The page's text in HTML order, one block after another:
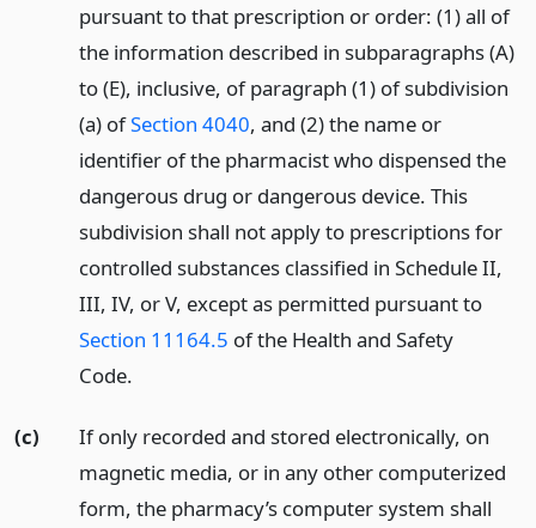
pursuant to that prescription or order: (1) all of
the information described in subparagraphs (A)
to (E), inclusive, of paragraph (1) of subdivision
(a) ofSection 4040, and (2) the name or
identifier of the pharmacist who dispensed the
dangerous drug or dangerous device. This
subdivision shall not apply to prescriptions for
controlled substances classified in Schedule II,
III, IV, or V, except as permitted pursuant to
Section 11164.5 of the Health and Safety
Code.
(c)
If only recorded and stored electronically, on
magnetic media, or in any other computerized
form, the pharmacy’s computer system shall